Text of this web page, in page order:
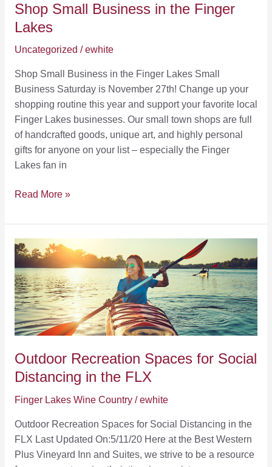
Shop Small Business in the Finger
Lakes
Uncategorized /ewhite
Shop Small Business in the Finger Lakes Small
Business Saturday is November 27th! Change up your
shopping routine this year and support your favorite local
Finger Lakes businesses. Our small town shops are full
of handcrafted goods, unique art, and highly personal
gifts for anyone on your list – especially the Finger
Lakes fan in
Shop
Business
in
the
Finger
Lakes
Read More »
Outdoor Recreation Spaces for Social
Distancing in the FLX
Finger Lakes Wine Country/ewhite
Outdoor Recreation Spaces for Social Distancing in the
FLX Last Updated On:5/11/20 Here at the Best Western
Plus Vineyard Inn and Suites, we strive to be a resource